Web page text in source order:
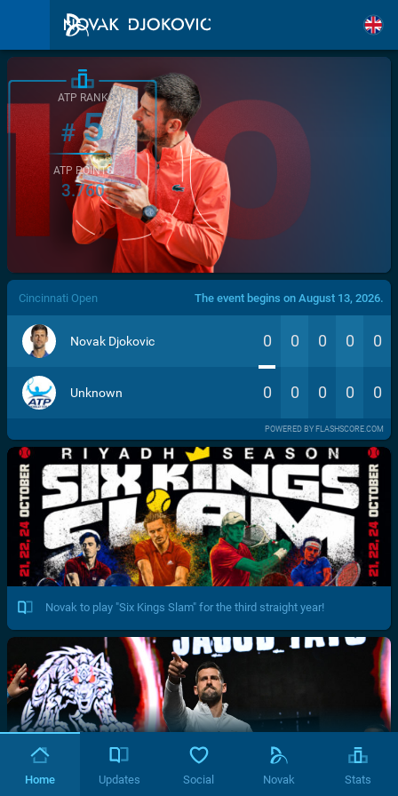
/>
ATP RANK
#5
ATP POINTS
3.760
Cincinnati Open The event begins on August 13, 2026.
Novak Djokovic 0 0 0 0 0
Unknown 0 0 0 0 0
POWERED BY FLASHSCORE.COM
Novak to play "Six Kings Slam" for the third straight year!
Home Updates Social Novak Stats